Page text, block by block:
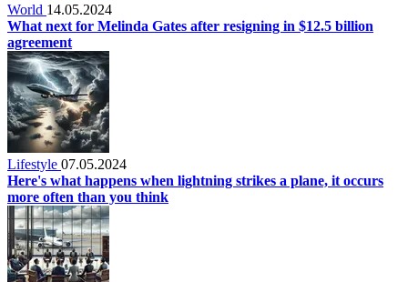
World 14.05.2024
What next for Melinda Gates after resigning in $12.5 billion
agreement
Lifestyle 07.05.2024
Here's what happens when lightning strikes a plane, it occurs
more often than you think